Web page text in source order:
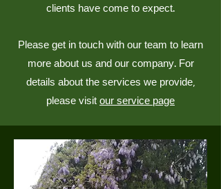
clients have come to expect.
Please get in touch with our team to learn
more about us and our company. For
details about the services we provide,
please visit our service page